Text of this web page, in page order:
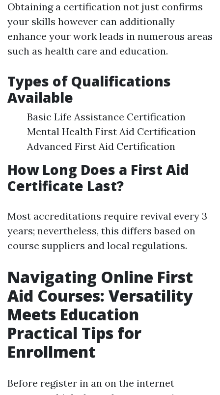
Obtaining a certification not just confirms
your skills however can additionally
enhance your work leads in numerous areas
such as health care and education.
Types of Qualifications
Available
Basic Life Assistance Certification
Mental Health First Aid Certification
Advanced First Aid Certification
How Long Does a First Aid
Certificate Last?
Most accreditations require revival every 3
years; nevertheless, this differs based on
course suppliers and local regulations.
Navigating Online First
Aid Courses: Versatility
Meets Education
Practical Tips for
Enrollment
Before register in an on the internet